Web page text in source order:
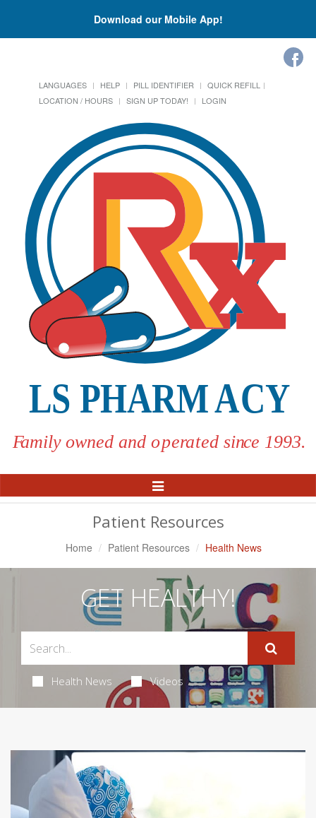
Download our Mobile App!
LANGUAGES HELP PILL IDENTIFIER
QUICK REFILL
LOCATION / HOURS
SIGN UP TODAY! LOGIN
Toggle
Navigation
Patient Resources
Home Patient Resources Health News
GET HEALTHY!
Health News Videos